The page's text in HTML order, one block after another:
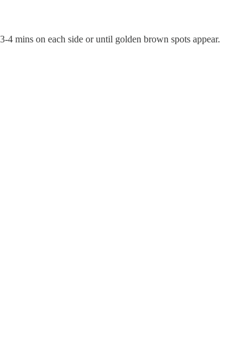
mins on each side or until golden brown spots appear.